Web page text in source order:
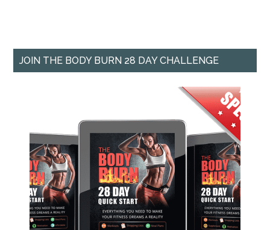
JOIN THE BODY BURN 28 DAY CHALLENGE